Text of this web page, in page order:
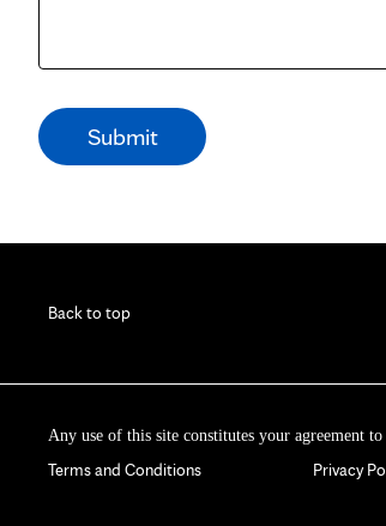
Back to top
Any use of this site constitutes your agreement
Terms and Conditions Privacy